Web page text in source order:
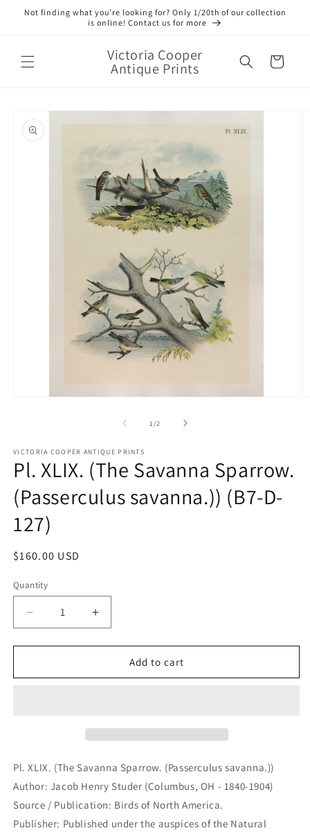
Skip to
Not finding what you’re looking for? Only 1/20th of our collection
is online! Contact us for more
Victoria Cooper
Antique Prints Cart
product
information
1/of2
VICTORIA COOPER ANTIQUE PRINTS
Pl. XLIX. (The Savanna Sparrow.
(Passerculus savanna.)) (B7-D-
127)
Regular
$160.00 USD
Quantity
Quantity
Decrease
quantity
for
XLIX.
(B7-
127)
Increase
quantity
for
XLIX.
(B7-
127)
Add to cart
Pl. XLIX. (The Savanna Sparrow. (Passerculus savanna.))
Author: Jacob Henry Studer (Columbus, OH - 1840-1904)
Source / Publication: Birds of North America.
Publisher: Published under the auspices of the Natural